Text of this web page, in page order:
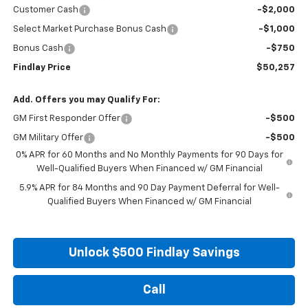
Customer Cash
-$2,000
Select Market Purchase Bonus Cash -$1,000
Bonus Cash -$750
Findlay Price $50,257
Add. Offers you may Qualify For:
GM First Responder Offer -$500
GM Military Offer
-$500
0% APR for 60 Months and No Monthly Payments for 90 Days for
Well-Qualified Buyers When Financed w/ GM Financial
5.9% APR for 84 Months and 90 Day Payment Deferral for Well-
Qualified Buyers When Financed w/ GM Financial
Unlock $500 Findlay Savings
Call